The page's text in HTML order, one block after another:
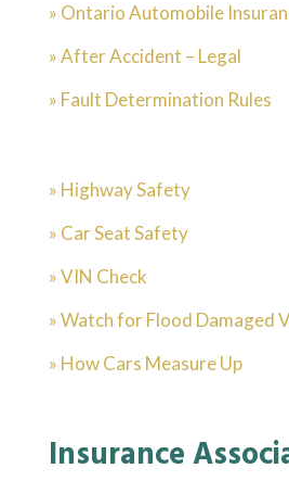
» Ontario Automobile
» After Accident – Legal
» Fault Determination Rules
» Highway Safety
» Car Seat Safety
» VIN Check
» Watch for Flood Damaged
» How Cars Measure Up
Insurance